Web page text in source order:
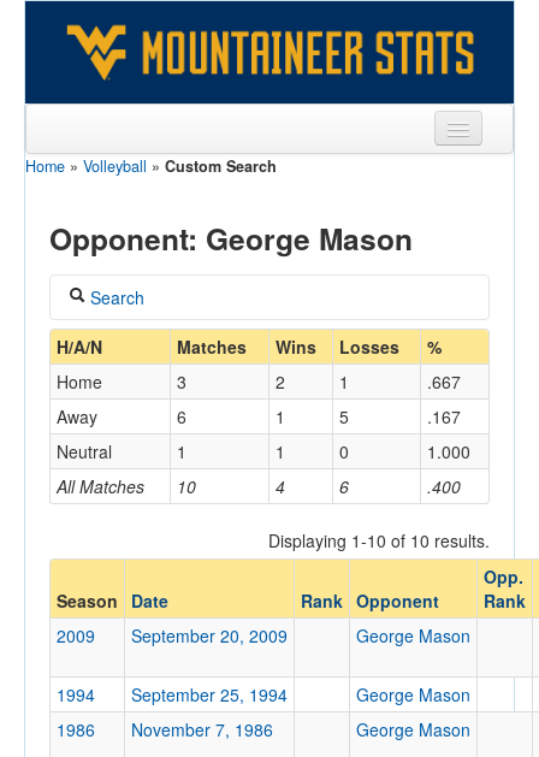
Sports
Games
Coaches
Opponents
Sites
Home » Volleyball » Custom Search
Opponent: George Mason
Search
Coach
Home/Away
Opponent
Conference
H/A/N Matches Wins Losses %
All Matches 10 4 6 .400
Home 3 2 1
.667
Away
6 1 5
.167
Neutral
1 1 0 1.000
Displaying 1-10 of 10 results.
Season Date Rank Opponent
Opp.
Rank
2009
September 20, 2009 George Mason
1994 September 25, 1994
George Mason
1986
November 7, 1986 George Mason